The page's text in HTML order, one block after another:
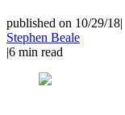
published on 10/29/18|
Stephen Beale
|6 min read